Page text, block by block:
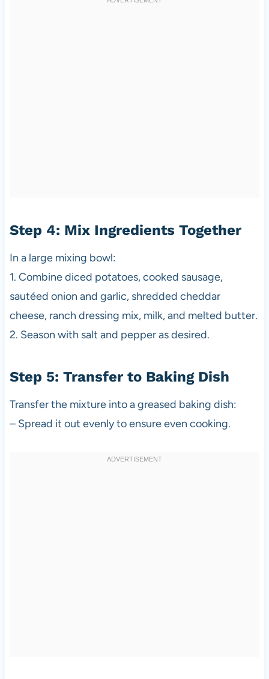
Step 4: Mix Ingredients Together
In a large mixing bowl:
1. Combine diced potatoes, cooked sausage,
sautéed onion and garlic, shredded cheddar
cheese, ranch dressing mix, milk, and melted butter.
2. Season with salt and pepper as desired.
Step 5: Transfer to Baking Dish
Transfer the mixture into a greased baking dish:
– Spread it out evenly to ensure even cooking.